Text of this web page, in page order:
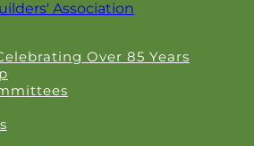
Over 85 Years